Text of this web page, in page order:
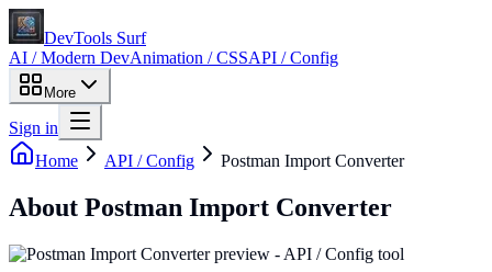
DevTools Surf
AI / Modern DevAnimation / CSSAPI / Config
More
Sign in
Home
API / Config Postman Import Converter
About Postman Import Converter